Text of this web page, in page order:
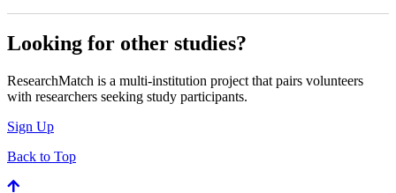
Looking for other studies?
ResearchMatch is a multi-institution project that pairs volunteers
with researchers seeking study participants.
Sign Up
Back to Top